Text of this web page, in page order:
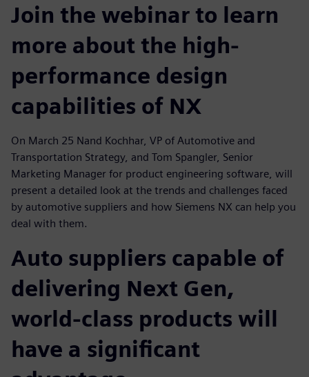
Join the webinar to learn
more about the high-
performance design
capabilities of NX
On March 25 Nand Kochhar, VP of Automotive and
Transportation Strategy, and Tom Spangler, Senior
Marketing Manager for product engineering software, will
present a detailed look at the trends and challenges faced
by automotive suppliers and how Siemens NX can help you
deal with them.
Auto suppliers capable of
delivering Next Gen,
world-class products will
have a significant